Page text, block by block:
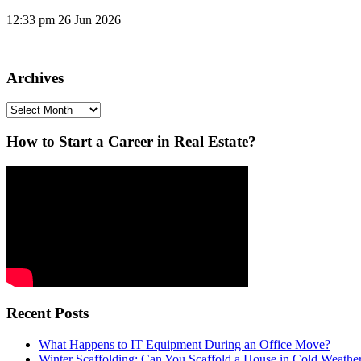
12:33 pm 26 Jun 2026
Archives
Archives
How to Start a Career in Real Estate?
Recent Posts
What Happens to IT Equipment During an Office Move?